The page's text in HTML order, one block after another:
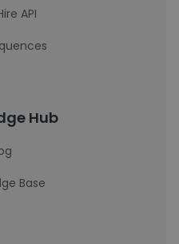
API
Hub
Base